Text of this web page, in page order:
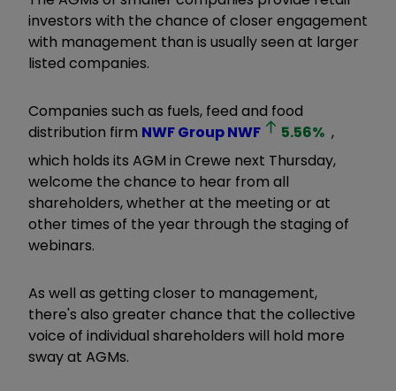
investors with the chance of closer engagement
with management than is usually seen at larger
listed companies.
Companies such as fuels, feed and food
distribution firm NWF GroupNWF 5.56% ,
which holds its AGM in Crewe next Thursday,
welcome the chance to hear from all
shareholders, whether at the meeting or at
other times of the year through the staging of
webinars.
As well as getting closer to management,
there's also greater chance that the collective
voice of individual shareholders will hold more
sway at AGMs.